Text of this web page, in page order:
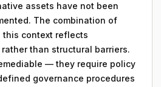
assets have not been
The combination of
this context reflects
than structural barriers.
— they require policy
governance procedures